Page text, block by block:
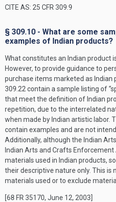
CITE AS: 25 CFR 309.9
§ 309.10 - What are some
examples of Indian products?
What constitutes an Indian product
However, to provide guidance to
purchase items marketed as Indian
309.22 contain a sample listing of
that meet the definition of Indian
repetition, due to the interrelated
when made by Indian artistic labor.
contain examples and are not
Additionally, although the Indian
Indian Arts and Crafts
materials used in Indian products,
their descriptive nature only. This is
materials used or to exclude
[68 FR 35170, June 12, 2003]